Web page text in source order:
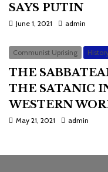
SAYS PUTIN
June 1, 2021 admin
Communist Uprising
THE
THE SATANIC
WESTERN
May 21, 2021 admin